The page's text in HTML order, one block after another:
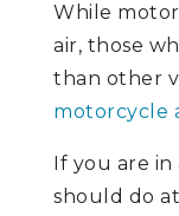
While
air, those
than other
motorcycle
If you are
should do